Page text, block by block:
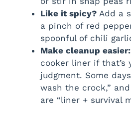
Like it spicy? Add a
a pinch of red
spoonful of chili
Make cleanup easier:
cooker liner if that’s
judgment. Some
wash the crock,”
are “liner + survival